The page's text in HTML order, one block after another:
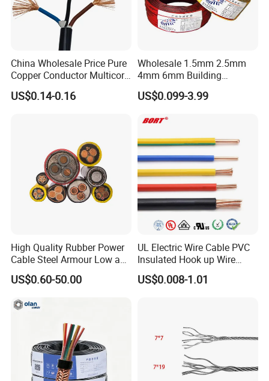
China Wholesale Price Pure
Copper Conductor Multicore
Rvv Flexible Electric Cable
Wire for Power, Control,
US$0.14-0.16
Wholesale 1.5mm 2.5mm
4mm 6mm Building
Insulation House Wiring
Lighting Flexible Copper
Cable
US$0.099-3.99
High Quality Rubber Power
Cable Steel Armour Low and
Medium Voltage Electric
Cable Aluminum Insulated
Cable with Steel Wire CE
US$0.60-50.00
UL Electric Wire Cable PVC
Insulated Hook up Wire
UL1007
US$0.008-1.01